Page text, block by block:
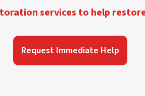
services to help
Request Immediate Help